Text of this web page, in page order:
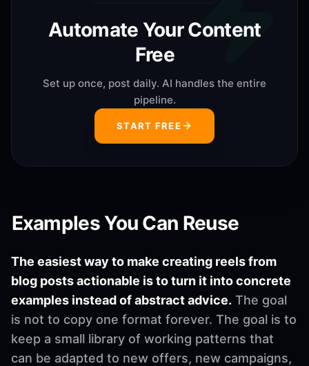
Automate Your Content
Free
Set up once, post daily. AI handles the entire
pipeline.
START FREE
Examples You Can Reuse
The easiest way to make creating reels from
blog posts actionable is to turn it into concrete
examples instead of abstract advice. The goal
is not to copy one format forever. The goal is to
keep a small library of working patterns that
can be adapted to new offers, new campaigns,